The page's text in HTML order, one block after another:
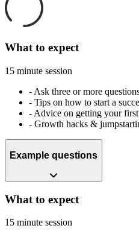
What to expect
15 minute session
- Ask three or more
- Tips on how to start a
- Advice on getting your
- Growth hacks &
Example questions
What to expect
15 minute session